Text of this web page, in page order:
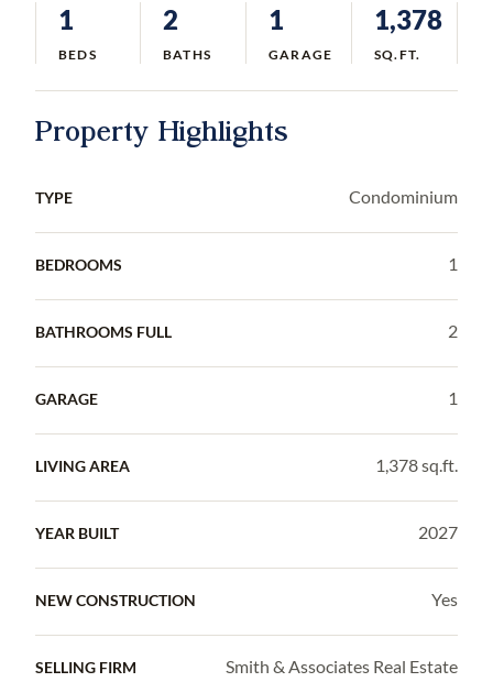
1
BEDS
2
BATHS
1
GARAGE
1,378
SQ.FT.
Property Highlights
TYPE Condominium
BEDROOMS 1
BATHROOMS FULL 2
GARAGE 1
LIVING AREA 1,378 sq.ft.
YEAR BUILT 2027
NEW CONSTRUCTION Yes
SELLING FIRM Smith & Associates Real Estate